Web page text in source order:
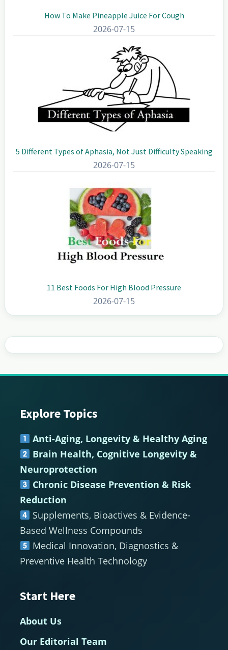
How To Make Pineapple Juice For Cough
2026-07-15
5 Different Types of Aphasia, Not Just Difficulty Speaking
2026-07-15
11 Best Foods For High Blood Pressure
2026-07-15
Footer
Explore Topics
Anti-Aging, Longevity & Healthy Aging
Brain Health, Cognitive Longevity &
Neuroprotection
Chronic Disease Prevention & Risk
Reduction
Supplements, Bioactives & Evidence-
Based Wellness Compounds
Medical Innovation, Diagnostics &
Preventive Health Technology
Start Here
About Us
Our Editorial Team